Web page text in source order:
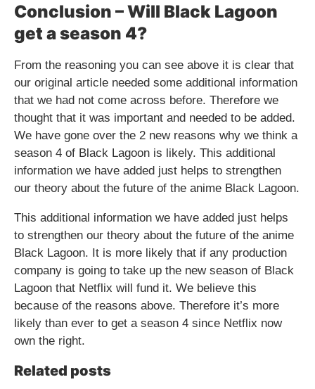
Conclusion – Will Black Lagoon
get a season 4?
From the reasoning you can see above it is clear that
our original article needed some additional information
that we had not come across before. Therefore we
thought that it was important and needed to be added.
We have gone over the 2 new reasons why we think a
season 4 of Black Lagoon is likely. This additional
information we have added just helps to strengthen
our theory about the future of the anime Black Lagoon.
This additional information we have added just helps
to strengthen our theory about the future of the anime
Black Lagoon. It is more likely that if any production
company is going to take up the new season of Black
Lagoon that Netflix will fund it. We believe this
because of the reasons above. Therefore it’s more
likely than ever to get a season 4 since Netflix now
own the right.
Related posts